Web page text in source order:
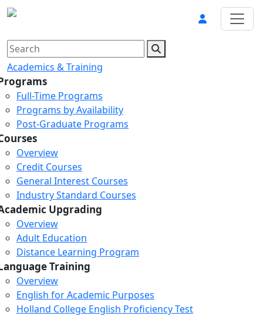
Academics & Training
Full-Time Programs
Programs by Availability
Post-Graduate Programs
Overview
Credit Courses
General Interest Courses
Industry Standard Courses
Upgrading
Overview
Adult Education
Distance Learning Program
Training
Overview
English for Academic Purposes
Holland College English Proficiency Test